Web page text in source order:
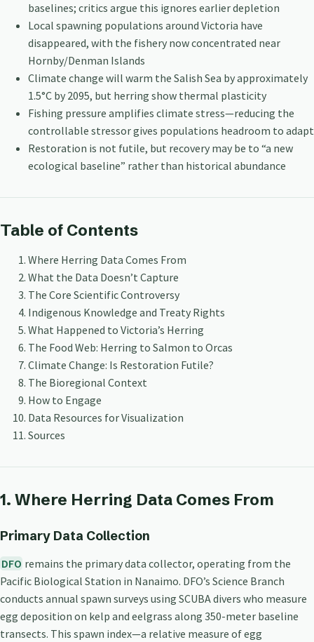
baselines; critics argue this ignores earlier depletion
Local spawning populations around Victoria have
disappeared, with the fishery now concentrated near
Hornby/Denman Islands
Climate change will warm the Salish Sea by approximately
1.5°C by 2095, but herring show thermal plasticity
Fishing pressure amplifies climate stress—reducing the
controllable stressor gives populations headroom to adapt
Restoration is not futile, but recovery may be to “a new
ecological baseline” rather than historical abundance
Table of Contents
Where Herring Data Comes From
What the Data Doesn’t Capture
The Core Scientific Controversy
Indigenous Knowledge and Treaty Rights
What Happened to Victoria’s Herring
The Food Web: Herring to Salmon to Orcas
Climate Change: Is Restoration Futile?
The Bioregional Context
How to Engage
Data Resources for Visualization
Sources
1. Where Herring Data Comes From
Primary Data Collection
DFO remains the primary data collector, operating from the
Pacific Biological Station in Nanaimo. DFO’s Science Branch
conducts annual spawn surveys using SCUBA divers who measure
egg deposition on kelp and eelgrass along 350-meter baseline
transects. This spawn index—a relative measure of egg